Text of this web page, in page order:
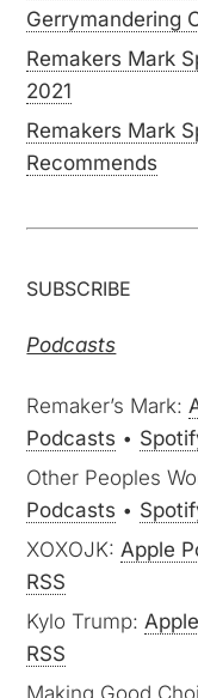
Gerrymandering
Remakers Mark
2021
Remakers Mark
Recommends
SUBSCRIBE
Podcasts
Remaker’s Mark:
Podcasts •
Other Peoples
Podcasts •
XOXOJK:Apple
RSS
Kylo Trump:
RSS
Making Good